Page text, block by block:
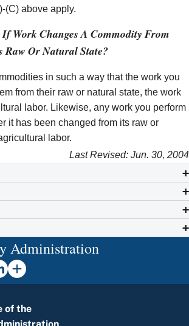
(C) above apply.
Work Changes A Commodity From
Raw Or Natural State?
in such a way that the work you
from their raw or natural state, the work
labor. Likewise, any work you perform
it has been changed from its raw or
labor.
Last Revised: Jun. 30, 2004
Administration
of the